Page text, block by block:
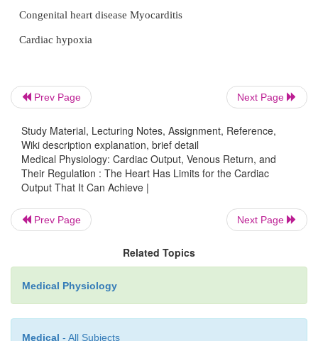
that it damages the heart, causes the heart muscle to
mass and contractile strength in the same way
increased in mass by 50 to 75 per cent. This
per cent, and therefore allows the heart to pump
than usual amounts of cardiac output.
When one combines nervous excitation of the
hypertrophy, as occurs in marathon runners, the
can allow the heart to pump as much 30 to 40 L/
times normal; this increased level of
the most important factors in determining the
time.
Factors That Cause a Hypoeffective Heart
Prev Page Next Page
Study Material, Lecturing Notes, Assignment, Reference,
Wiki description explanation, brief detail
Medical Physiology: Cardiac Output, Venous Return, and
Their Regulation : The Heart Has Limits for the Cardiac
Output That It Can Achieve |
Prev Page Next Page
Related Topics
Medical Physiology
Medical - All Subjects